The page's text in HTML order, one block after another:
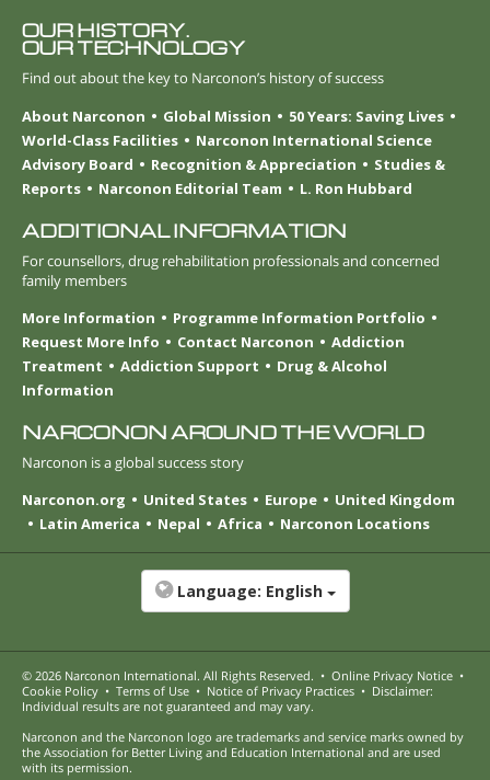
OUR HISTORY.
OUR TECHNOLOGY
Find out about the key to Narconon’s history of success
About Narconon
Global Mission
50 Years: Saving Lives
World-Class Facilities
Narconon International Science
Advisory Board
Recognition & Appreciation
Studies &
Reports
Narconon Editorial Team L. Ron Hubbard
ADDITIONAL INFORMATION
For counsellors, drug rehabilitation professionals and concerned
family members
More Information
Programme Information Portfolio
Request More Info
Contact Narconon
Addiction
Treatment
Addiction Support
Drug & Alcohol
Information
NARCONON AROUND THE WORLD
Narconon is a global success story
Narconon.org
United States Europe
United Kingdom
Latin America
Nepal Africa Narconon Locations
Language: English
© 2026 Narconon International. All Rights Reserved. • Online Privacy Notice •
Cookie Policy • Terms of Use • Notice of Privacy Practices • Disclaimer:
Individual results are not guaranteed and may vary.
Narconon and the Narconon logo are trademarks and service marks owned by
the Association for Better Living and Education International and are used
with its permission.